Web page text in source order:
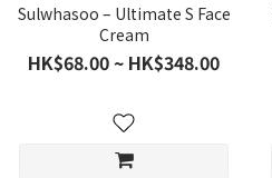
Sulwhasoo – Ultimate S Face
Cream
HK$68.00 ~ HK$348.00